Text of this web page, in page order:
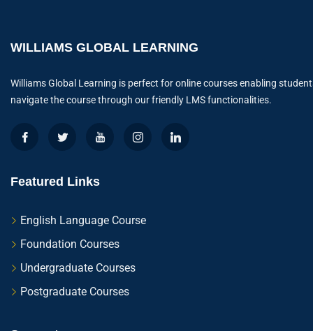
WILLIAMS GLOBAL LEARNING
Williams Global Learning is perfect for online courses enabling
navigate the course through our friendly LMS functionalities.
Featured Links
English Language Course
Foundation Courses
Undergraduate Courses
Postgraduate Courses